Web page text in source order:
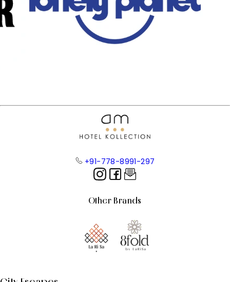
+91-778-8991-297
Other Brands